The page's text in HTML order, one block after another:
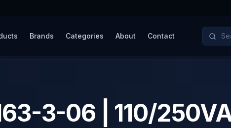
Brands Categories About Contact
3-06 | 110/